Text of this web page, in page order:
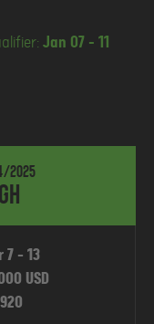
Jan 07 - 11
2025
7 - 13
USD